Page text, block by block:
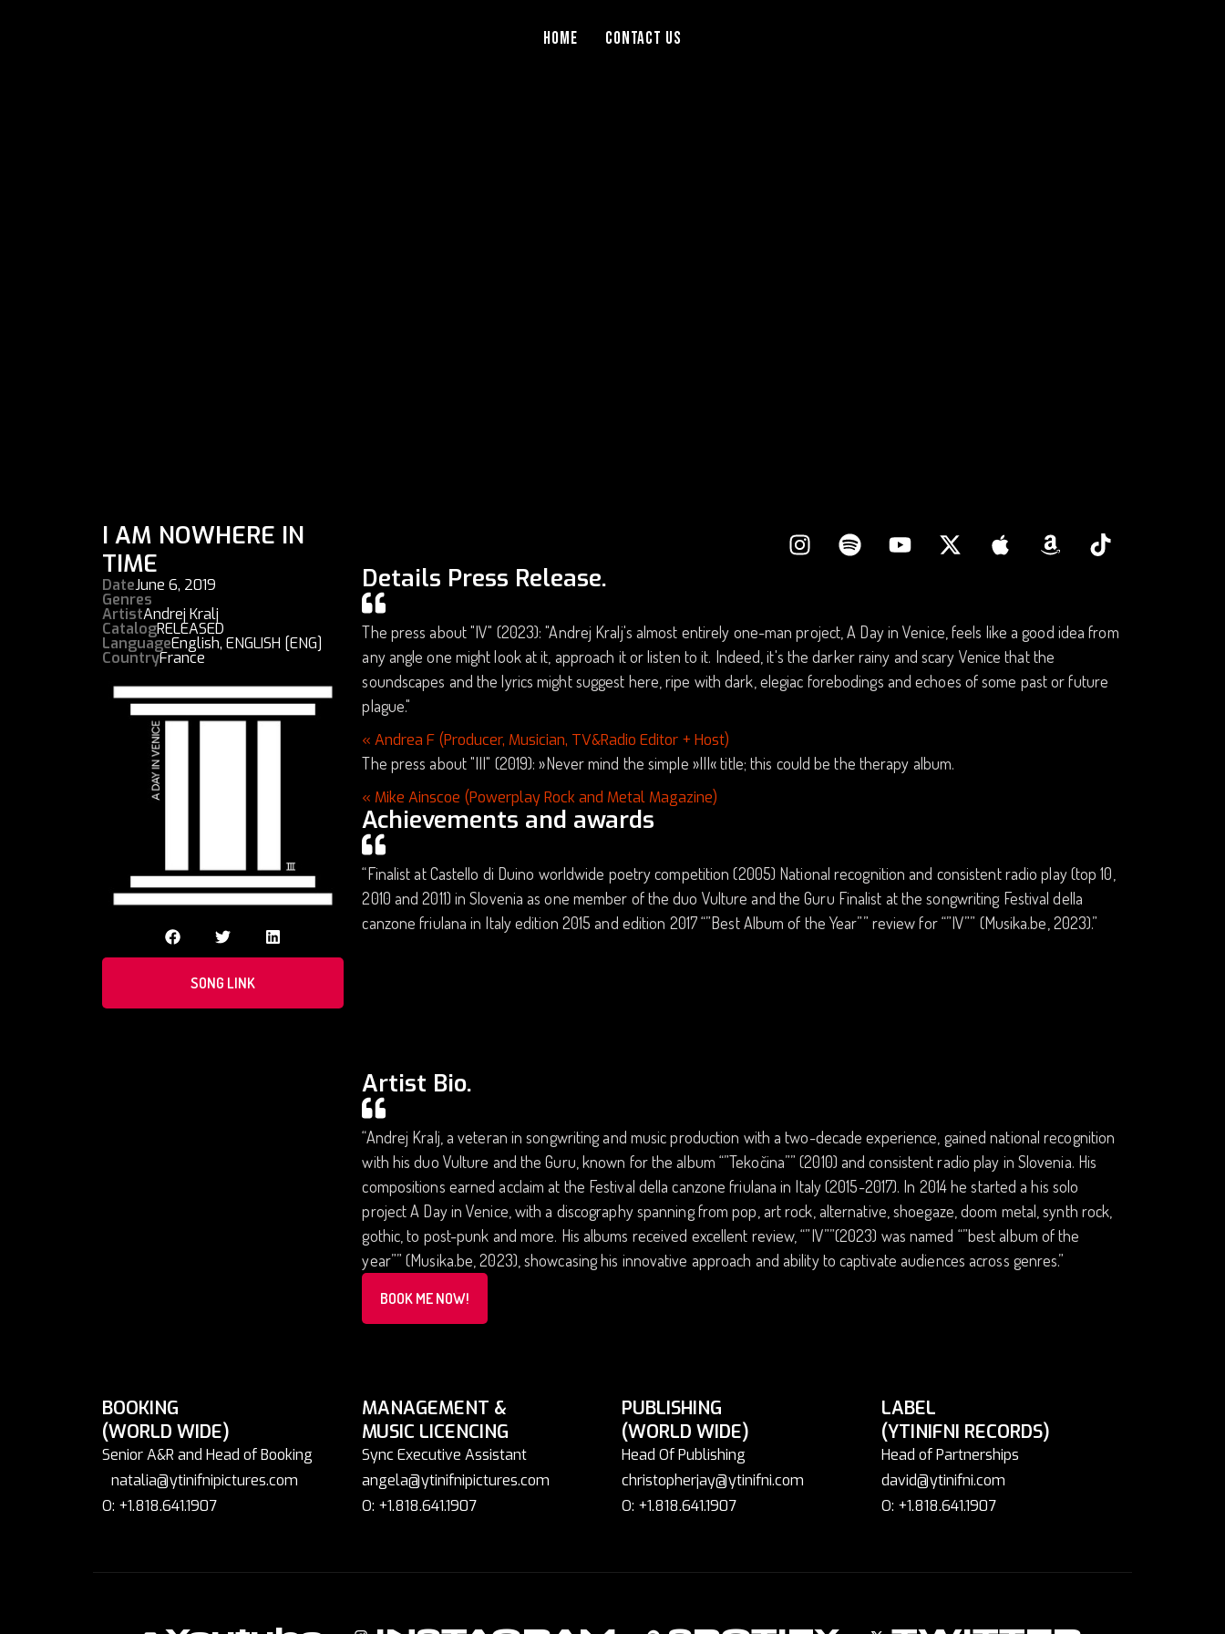
Home Contact Us
I AM NOWHERE IN
TIME
DateJune 6, 2019
Genres
ArtistAndrej Kralj
CatalogRELEASED
LanguageEnglish, ENGLISH [ENG]
CountryFrance
SONG LINK
Details Press Release.
The press about "IV" (2023): "Andrej Kralj's almost entirely one-man project, A Day in Venice, feels like a good idea from
any angle one might look at it, approach it or listen to it. Indeed, it's the darker rainy and scary Venice that the
soundscapes and the lyrics might suggest here, ripe with dark, elegiac forebodings and echoes of some past or future
plague."
« Andrea F (Producer, Musician, TV&Radio Editor + Host)
The press about "III" (2019): »Never mind the simple »III« title; this could be the therapy album.
« Mike Ainscoe (Powerplay Rock and Metal Magazine)
Achievements and awards
“Finalist at Castello di Duino worldwide poetry competition (2005) National recognition and consistent radio play (top 10,
2010 and 2011) in Slovenia as one member of the duo Vulture and the Guru Finalist at the songwriting Festival della
canzone friulana in Italy edition 2015 and edition 2017 “”Best Album of the Year”” review for “”IV”” (Musika.be, 2023).”
Artist Bio.
“Andrej Kralj, a veteran in songwriting and music production with a two-decade experience, gained national recognition
with his duo Vulture and the Guru, known for the album “”Tekočina”” (2010) and consistent radio play in Slovenia. His
compositions earned acclaim at the Festival della canzone friulana in Italy (2015-2017). In 2014 he started a his solo
project A Day in Venice, with a discography spanning from pop, art rock, alternative, shoegaze, doom metal, synth rock,
gothic, to post-punk and more. His albums received excellent review, “”IV””(2023) was named “”best album of the
year”” (Musika.be, 2023), showcasing his innovative approach and ability to captivate audiences across genres.”
BOOK ME NOW!
BOOKING
(WORLD WIDE)
Senior A&R and Head of Booking
natalia@ytinifnipictures.com
O: +1.818.641.1907
MANAGEMENT &
MUSIC LICENCING
Sync Executive Assistant
angela@ytinifnipictures.com
O: +1.818.641.1907
PUBLISHING
(WORLD WIDE)
Head Of Publishing
christopherjay@ytinifni.com
O: +1.818.641.1907
LABEL
(YTINIFNI RECORDS)
Head of Partnerships
david@ytinifni.com
O: +1.818.641.1907